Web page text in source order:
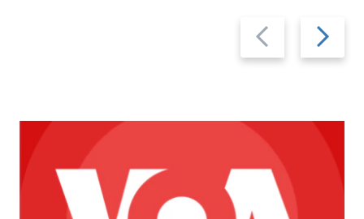
Previous
slide
Next
slide